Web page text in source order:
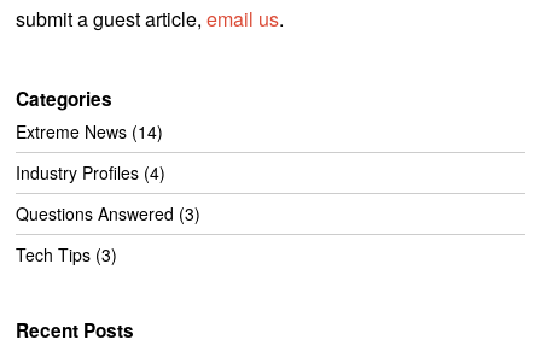
submit a guest article,email us.
Categories
Extreme News (14)
Industry Profiles (4)
Questions Answered (3)
Tech Tips (3)
Recent Posts